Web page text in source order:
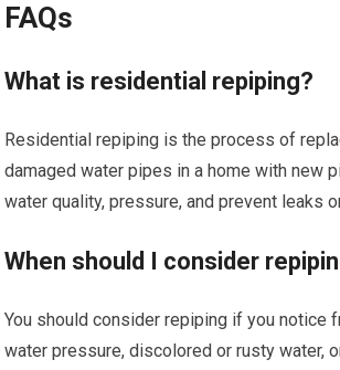
FAQs
What is residential repiping?
Residential repiping is the process of
damaged water pipes in a home with new
water quality, pressure, and prevent leaks
When should I consider
You should consider repiping if you notice
water pressure, discolored or rusty water,